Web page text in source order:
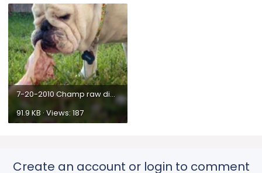
7-20-2010 Champ raw diet7.webp
91.9 KB · Views: 187
Create an account or login to comment